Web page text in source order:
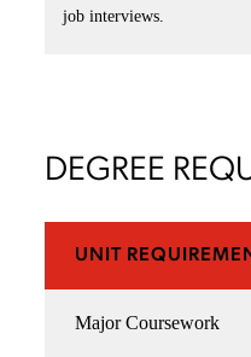
job interviews.
DEGREE
UNIT
Major Coursework